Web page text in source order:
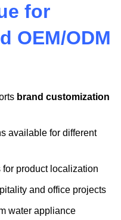
for
OEM/ODM
brand customization
available for different
product localization
and office projects
water appliance